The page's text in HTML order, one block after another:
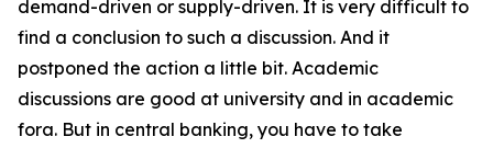
demand-driven or supply-driven. It is very difficult to
find a conclusion to such a discussion. And it
postponed the action a little bit. Academic
discussions are good at university and in academic
fora. But in central banking, you have to take